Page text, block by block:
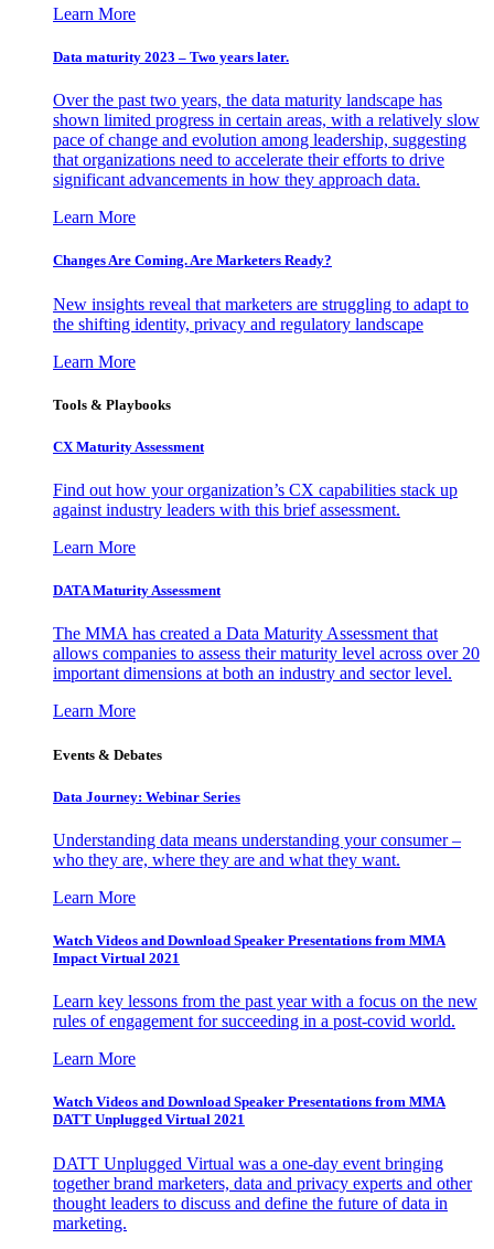
Learn More
Data maturity 2023 – Two years later.
Over the past two years, the data maturity landscape has
shown limited progress in certain areas, with a relatively slow
pace of change and evolution among leadership, suggesting
that organizations need to accelerate their efforts to drive
significant advancements in how they approach data.
Learn More
Changes Are Coming. Are Marketers Ready?
New insights reveal that marketers are struggling to adapt to
the shifting identity, privacy and regulatory landscape
Learn More
Tools & Playbooks
CX Maturity Assessment
Find out how your organization’s CX capabilities stack up
against industry leaders with this brief assessment.
Learn More
DATA Maturity Assessment
The MMA has created a Data Maturity Assessment that
allows companies to assess their maturity level across over 20
important dimensions at both an industry and sector level.
Learn More
Events & Debates
Data Journey: Webinar Series
Understanding data means understanding your consumer –
who they are, where they are and what they want.
Learn More
Watch Videos and Download Speaker Presentations from MMA
Impact Virtual 2021
Learn key lessons from the past year with a focus on the new
rules of engagement for succeeding in a post-covid world.
Learn More
Watch Videos and Download Speaker Presentations from MMA
DATT Unplugged Virtual 2021
DATT Unplugged Virtual was a one-day event bringing
together brand marketers, data and privacy experts and other
thought leaders to discuss and define the future of data in
marketing.